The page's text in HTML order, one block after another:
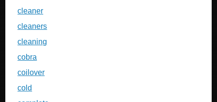
cleaner
cleaners
cleaning
cobra
coilover
cold